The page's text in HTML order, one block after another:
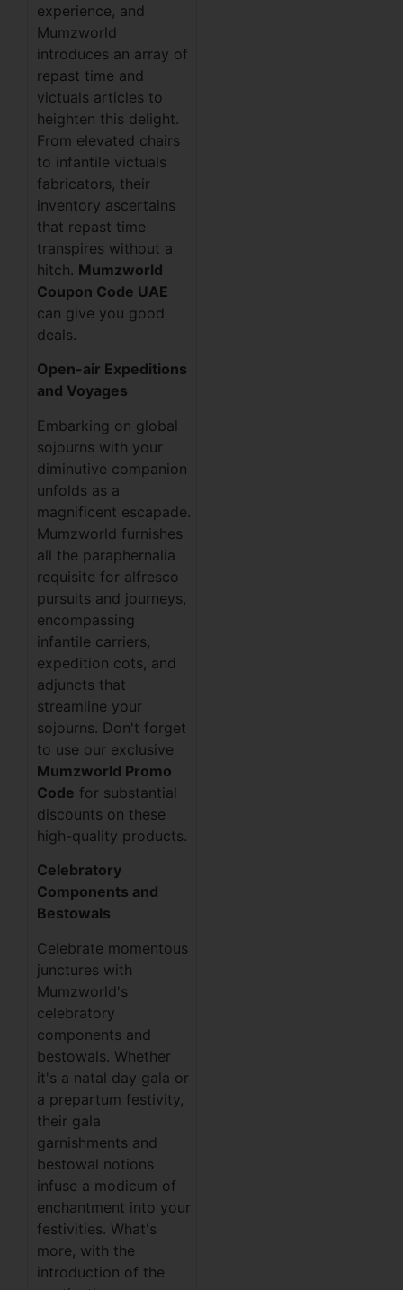
experience, and
Mumzworld
introduces an array of
repast time and
victuals articles to
heighten this delight.
From elevated chairs
to infantile victuals
fabricators, their
inventory ascertains
that repast time
transpires without a
hitch. Mumzworld
Coupon Code UAE
can give you good
deals.
Open-air Expeditions
and Voyages
Embarking on global
sojourns with your
diminutive companion
unfolds as a
magnificent escapade.
Mumzworld furnishes
all the paraphernalia
requisite for alfresco
pursuits and journeys,
encompassing
infantile carriers,
expedition cots, and
adjuncts that
streamline your
sojourns. Don't forget
to use our exclusive
Mumzworld Promo
Code for substantial
discounts on these
high-quality products.
Celebratory
Components and
Bestowals
Celebrate momentous
junctures with
Mumzworld's
celebratory
components and
bestowals. Whether
it's a natal day gala or
a prepartum festivity,
their gala
garnishments and
bestowal notions
infuse a modicum of
enchantment into your
festivities. What's
more, with the
introduction of the